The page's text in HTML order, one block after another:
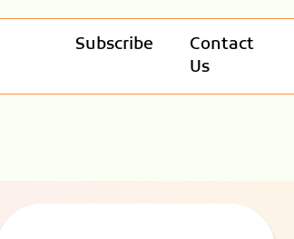
Subscribe
Contact
Us